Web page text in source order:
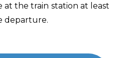
at the train station at least
departure.